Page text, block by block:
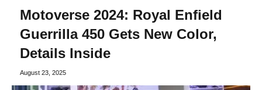
Motoverse 2024: Royal Enfield
Guerrilla 450 Gets New Color,
Details Inside
August 23, 2025